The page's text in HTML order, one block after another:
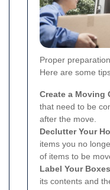
Proper
Here are some
Create a Moving
that need to be
after the move.
Declutter Your
items you no
of items to be
Label Your
its contents and